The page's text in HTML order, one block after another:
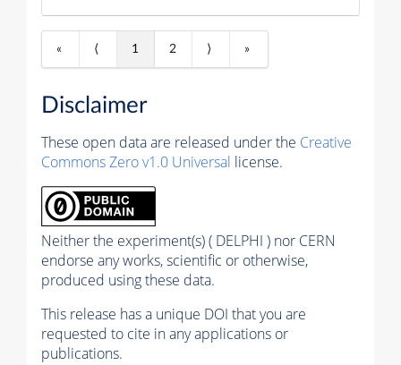
« ⟨ 1 2 ⟩ »
Disclaimer
These open data are released under the Creative
Commons Zero v1.0 Universal license.
Neither the experiment(s) ( DELPHI ) nor CERN
endorse any works, scientific or otherwise,
produced using these data.
This release has a unique DOI that you are
requested to cite in any applications or
publications.